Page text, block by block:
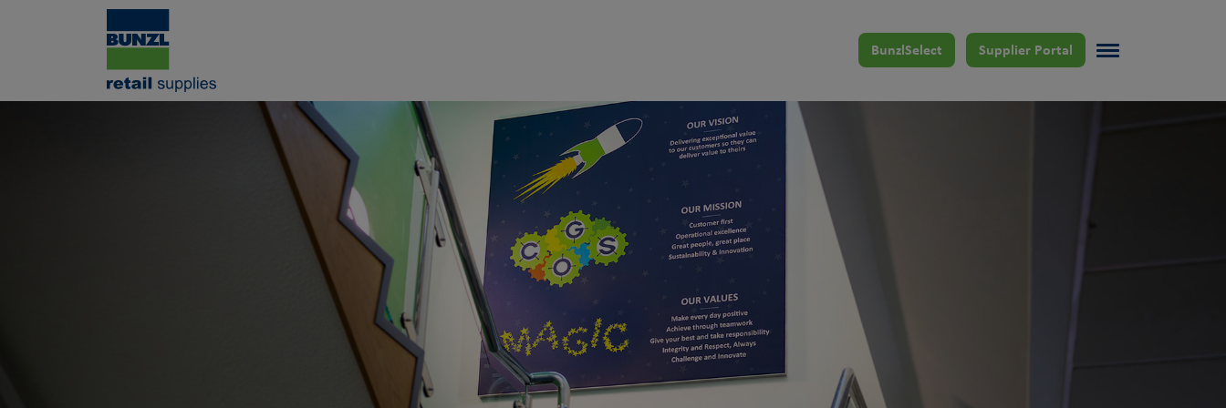
BunzlSelect Supplier Portal